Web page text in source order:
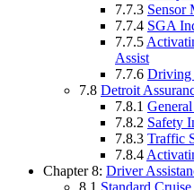
7.7.3 Sensor
7.7.4 SGA
7.7.5
Assist
7.7.6 Driving
7.8 Detroit
7.8.1
7.8.2 Safety
7.8.3 Traffic
7.8.4
Chapter 8: Driver
8.1 Standard